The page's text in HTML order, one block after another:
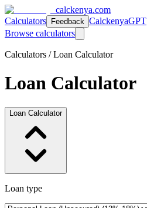
calckenya.com
Calculators
Feedback CalckenyaGPT
Browse calculators
Calculators / Loan Calculator
Loan Calculator
Loan Calculator
Loan type